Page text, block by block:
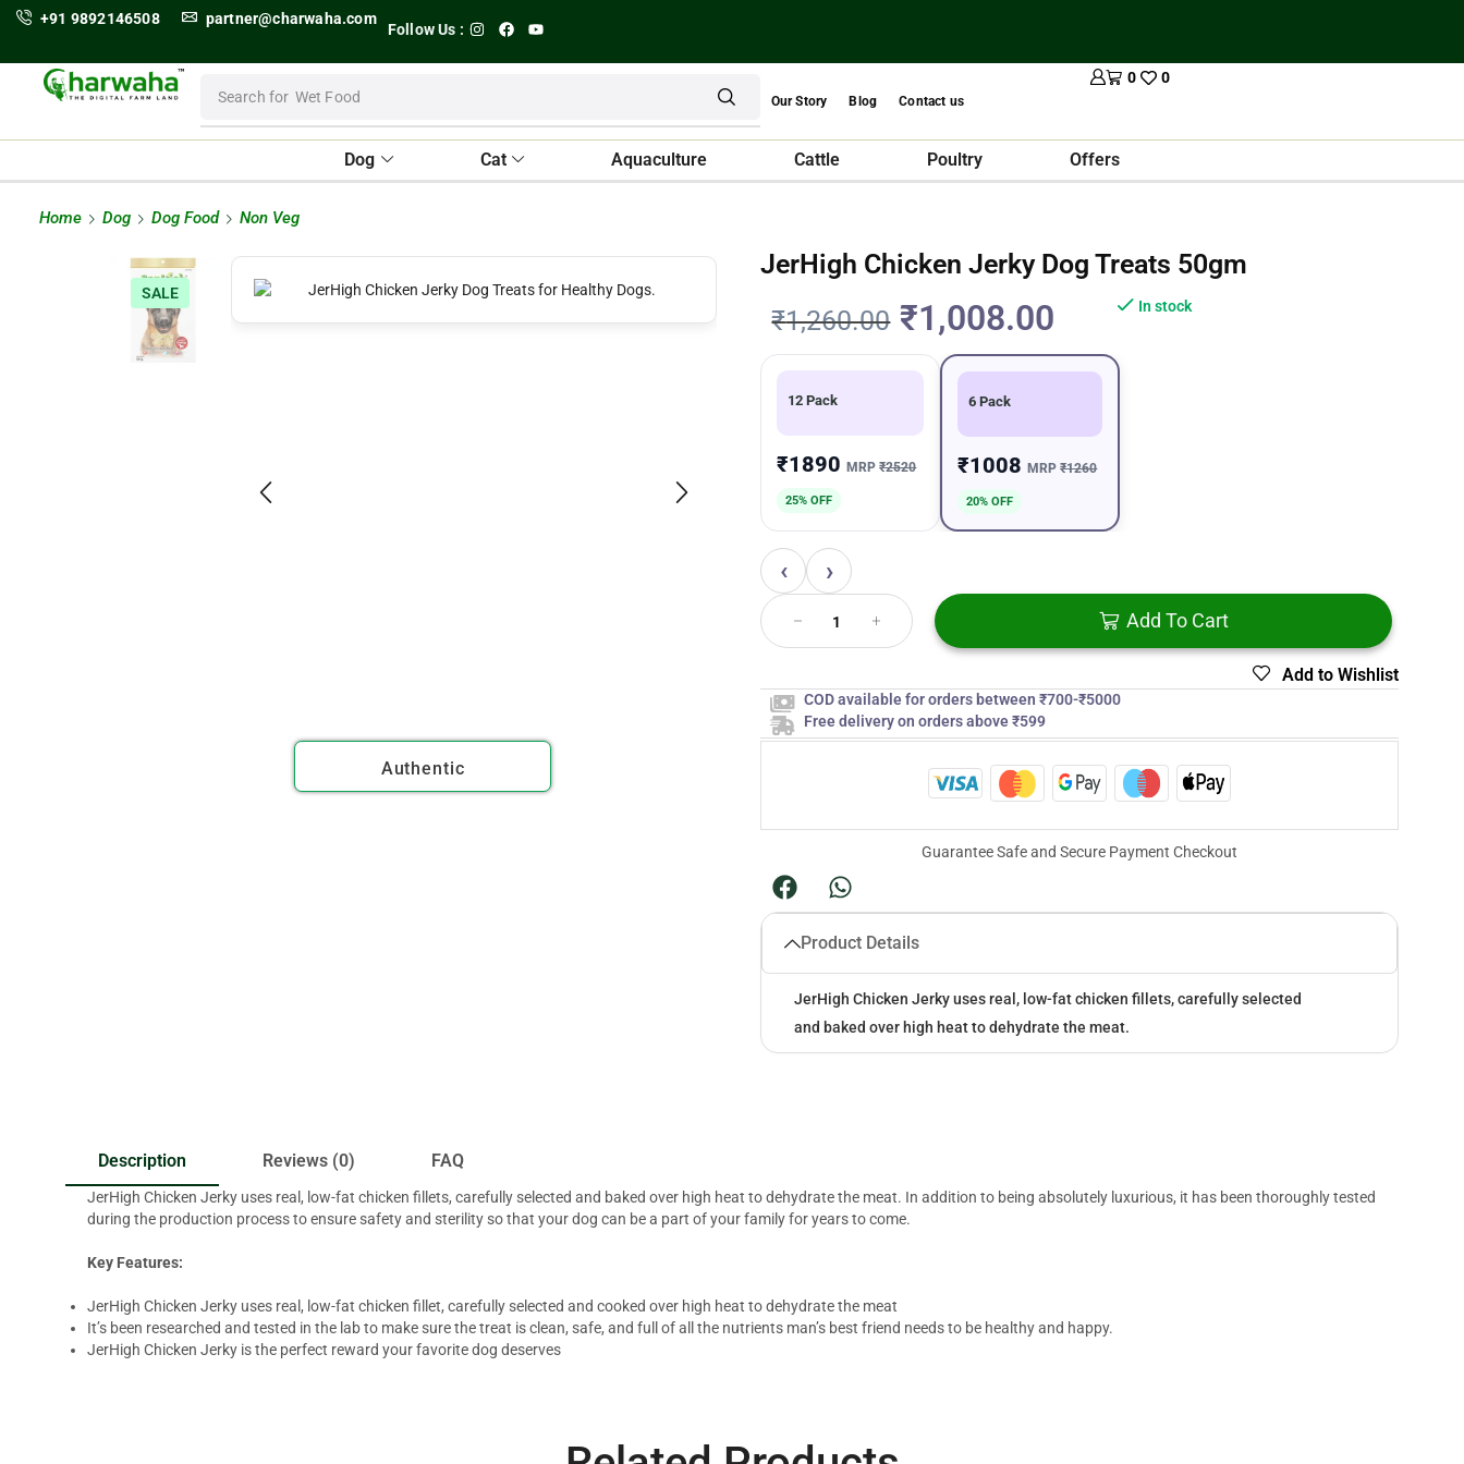
+91 9892146508 partner@charwaha.com
Follow Us :
Search for Wet Food Our Story Blog Contact us
0 0
Dog Cat Aquaculture Cattle Poultry Offers
Home Dog Dog Food Non Veg
SALE
Authentic
JerHigh Chicken Jerky Dog Treats 50gm
₹1,260.00 ₹1,008.00 In stock
12 Pack
₹1890MRP₹2520
25% OFF
6 Pack
₹1008MRP₹1260
20% OFF
‹ ›
Add To Cart
Add to Wishlist
COD available for orders between ₹700-₹5000
Free delivery on orders above ₹599
Guarantee Safe and Secure Payment Checkout
Product Details
JerHigh Chicken Jerky uses real, low-fat chicken fillets, carefully selected
and baked over high heat to dehydrate the meat.
Description Reviews (0) FAQ
JerHigh Chicken Jerky uses real, low-fat chicken fillets, carefully selected and baked over high heat to dehydrate the meat. In addition to being absolutely luxurious, it has been thoroughly tested
during the production process to ensure safety and sterility so that your dog can be a part of your family for years to come.
Key Features:
JerHigh Chicken Jerky uses real, low-fat chicken fillet, carefully selected and cooked over high heat to dehydrate the meat
It’s been researched and tested in the lab to make sure the treat is clean, safe, and full of all the nutrients man’s best friend needs to be healthy and happy.
JerHigh Chicken Jerky is the perfect reward your favorite dog deserves